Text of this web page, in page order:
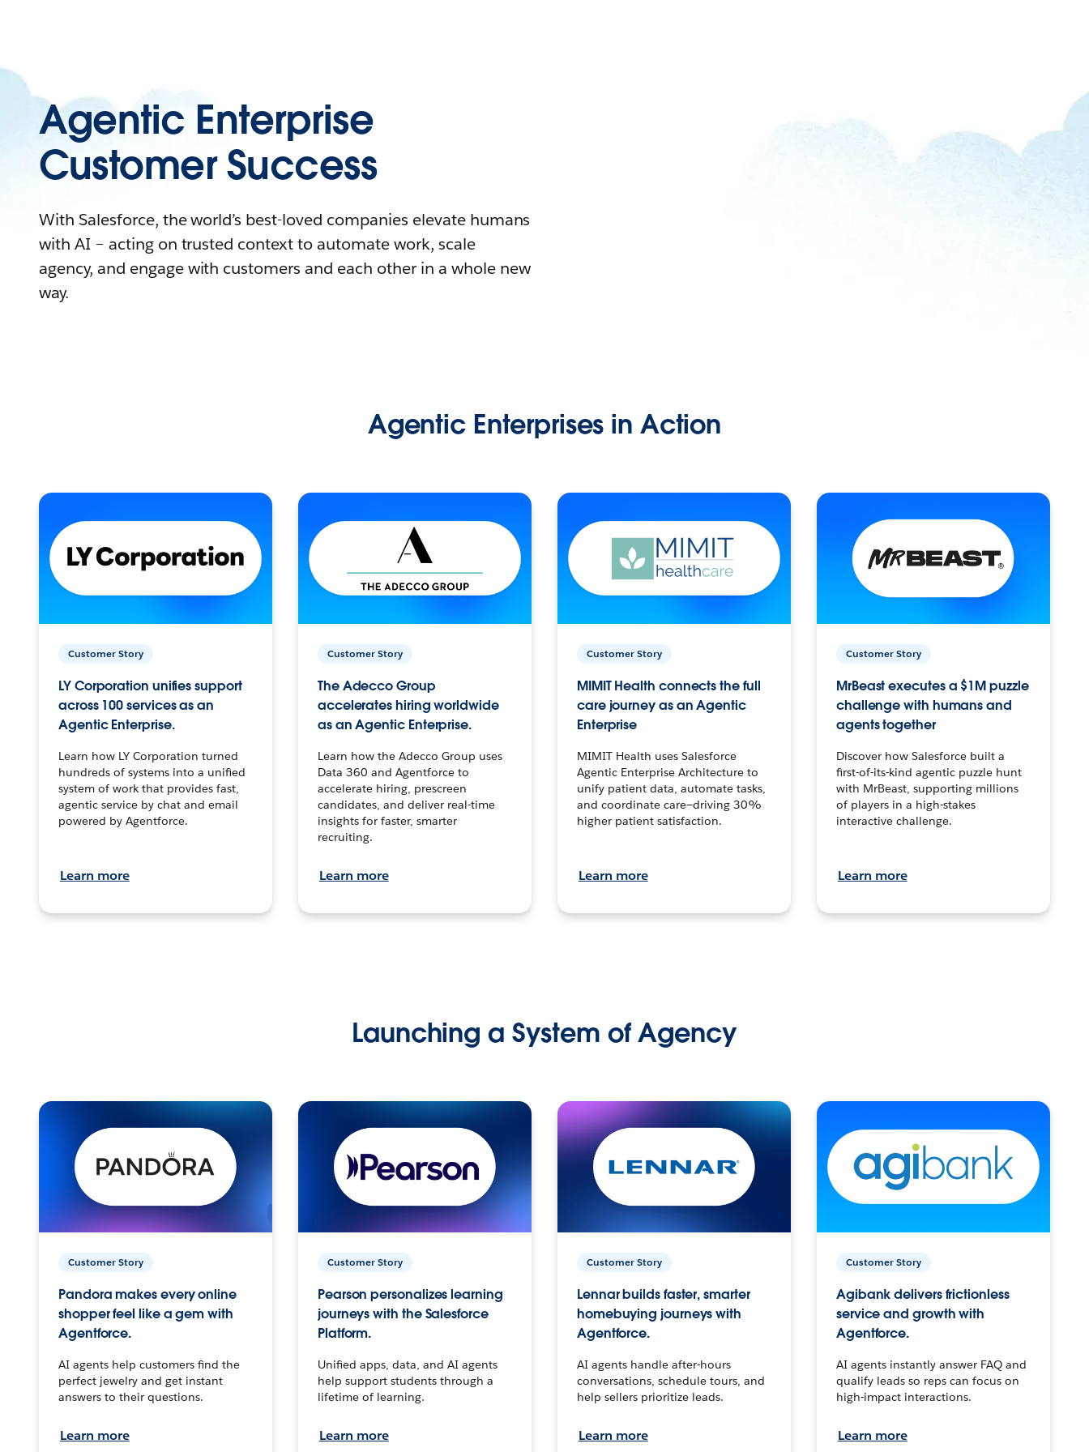
Agentic Enterprise
Customer Success
With Salesforce, the world’s best-loved companies elevate humans
with AI – acting on trusted context to automate work, scale
agency, and engage with customers and each other in a whole new
way.
Agentic Enterprises in Action
Customer Story
LY Corporation unifies support
across 100 services as an
Agentic Enterprise.
Learn how LY Corporation turned
hundreds of systems into a unified
system of work that provides fast,
agentic service by chat and email
powered by Agentforce.
Learn more
Customer Story
The Adecco Group
accelerates hiring worldwide
as an Agentic Enterprise.
Learn how the Adecco Group uses
Data 360 and Agentforce to
accelerate hiring, prescreen
candidates, and deliver real-time
insights for faster, smarter
recruiting.
Learn more
Customer Story
MIMIT Health connects the full
care journey as an Agentic
Enterprise
MIMIT Health uses Salesforce
Agentic Enterprise Architecture to
unify patient data, automate tasks,
and coordinate care—driving 30%
higher patient satisfaction.
Learn more
Customer Story
MrBeast executes a $1M puzzle
challenge with humans and
agents together
Discover how Salesforce built a
first-of-its-kind agentic puzzle hunt
with MrBeast, supporting millions
of players in a high-stakes
interactive challenge.
Learn more
Launching a System of Agency
Customer Story
Pandora makes every online
shopper feel like a gem with
Agentforce.
AI agents help customers find the
perfect jewelry and get instant
answers to their questions.
Learn more
Customer Story
Pearson personalizes learning
journeys with the Salesforce
Platform.
Unified apps, data, and AI agents
help support students through a
lifetime of learning.
Learn more
Customer Story
Lennar builds faster, smarter
homebuying journeys with
Agentforce.
AI agents handle after-hours
conversations, schedule tours, and
help sellers prioritize leads.
Learn more
Customer Story
Agibank delivers frictionless
service and growth with
Agentforce.
AI agents instantly answer FAQ and
qualify leads so reps can focus on
high-impact interactions.
Learn more